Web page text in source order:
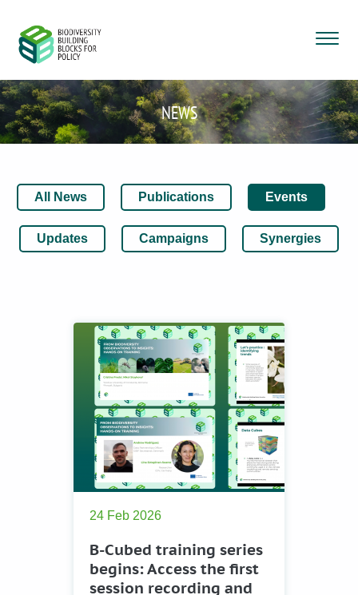
NEWS
All News Publications Events
Updates Campaigns Synergies
24 Feb 2026
B-Cubed training series
begins: Access the first
session recording and